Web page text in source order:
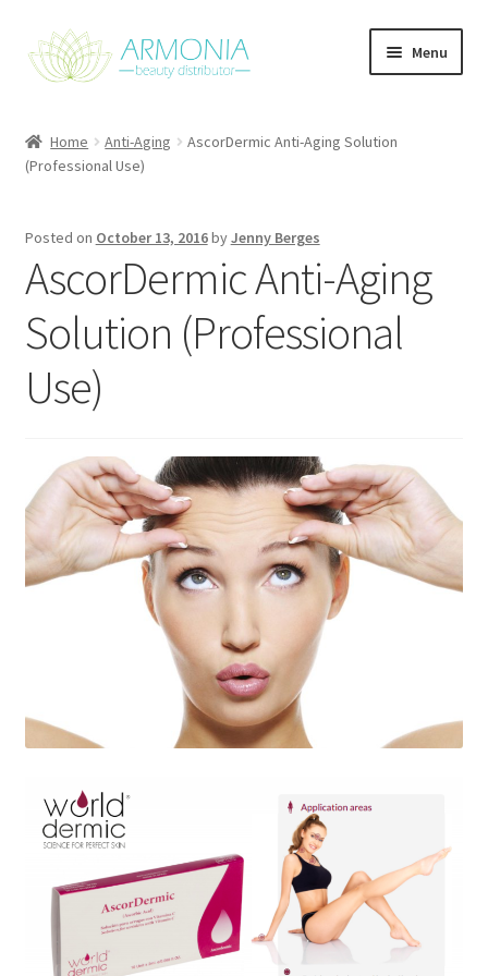
Skip
to
Skip
to
Menu
Cart
Contact Us
My Account
Our Products
Refund and Returns Policy
Skin Care Blog
Home Anti-Aging
AscorDermic Anti-Aging Solution
(Professional Use)
Posted on October 13, 2016byJenny Berges
AscorDermic Anti-Aging
Solution (Professional
Use)